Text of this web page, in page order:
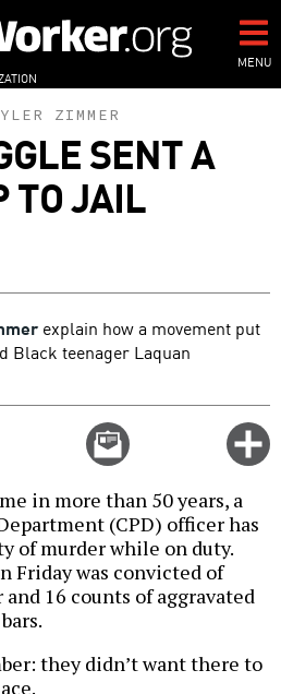
MENU
ZIMMER
SENT A
TO JAIL
explain how a movement put
Black teenager Laquan
Email
this
in more than 50 years, a
(CPD) officer has
of murder while on duty.
Friday was convicted of
16 counts of aggravated
they didn’t want there to